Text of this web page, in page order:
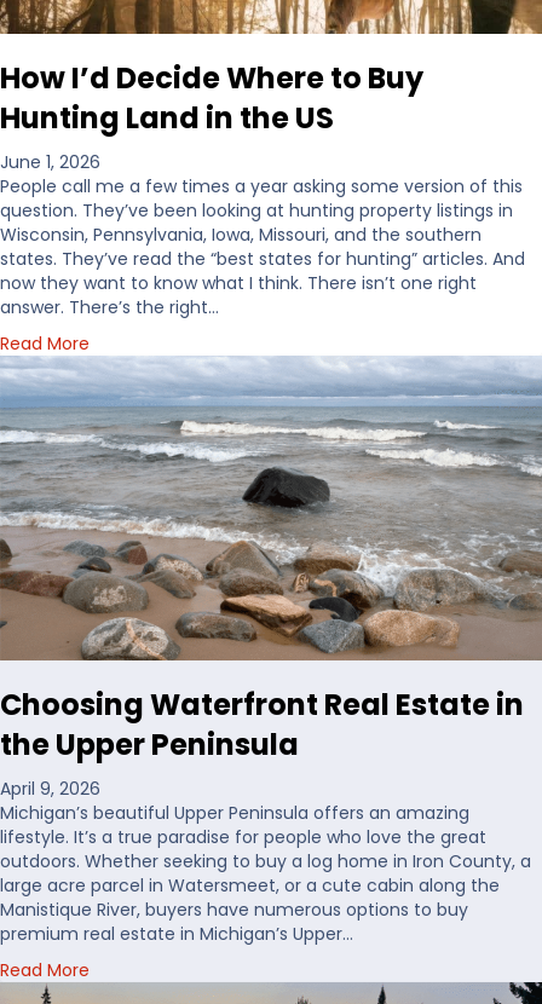
How I’d Decide Where to Buy
Hunting Land in the US
June 1, 2026
People call me a few times a year asking some version of this
question. They’ve been looking at hunting property listings in
Wisconsin, Pennsylvania, Iowa, Missouri, and the southern
states. They’ve read the “best states for hunting” articles. And
now they want to know what I think. There isn’t one right
answer. There’s the right…
Read More
o
u
t
H
o
w
I
’
d
D
e
c
d
W
h
e
r
e
t
o
B
u
Choosing Waterfront Real Estate in
the Upper Peninsula
April 9, 2026
Michigan’s beautiful Upper Peninsula offers an amazing
lifestyle. It’s a true paradise for people who love the great
outdoors. Whether seeking to buy a log home in Iron County, a
large acre parcel in Watersmeet, or a cute cabin along the
Manistique River, buyers have numerous options to buy
premium real estate in Michigan’s Upper…
Read More